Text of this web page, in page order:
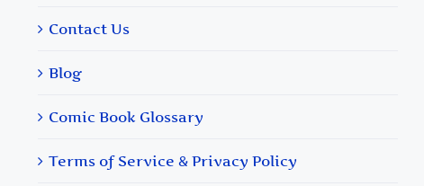
Contact Us
Blog
Comic Book Glossary
Terms of Service & Privacy Policy